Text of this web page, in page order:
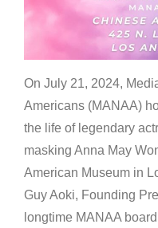
On July 21, 2024,
Americans (MANAA)
the life of legendary
masking Anna May
American Museum in
Guy Aoki, Founding
longtime MANAA